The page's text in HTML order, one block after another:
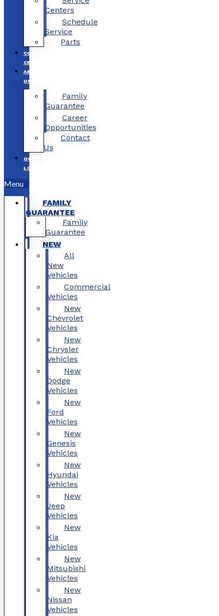
Centers
Schedule
Service
Parts
COLLISION
CENTERS
ABOUT
US
Family
Guarantee
Career
Opportunities
Contact
Us
OUR
LOCATIONS
Menu
FAMILY
GUARANTEE
Family
Guarantee
NEW
All
New
Vehicles
Commercial
Vehicles
New
Chevrolet
Vehicles
New
Chrysler
Vehicles
New
Dodge
Vehicles
New
Ford
Vehicles
New
Genesis
Vehicles
New
Hyundai
Vehicles
New
Jeep
Vehicles
New
Kia
Vehicles
New
Mitsubishi
Vehicles
New
Nissan
Vehicles